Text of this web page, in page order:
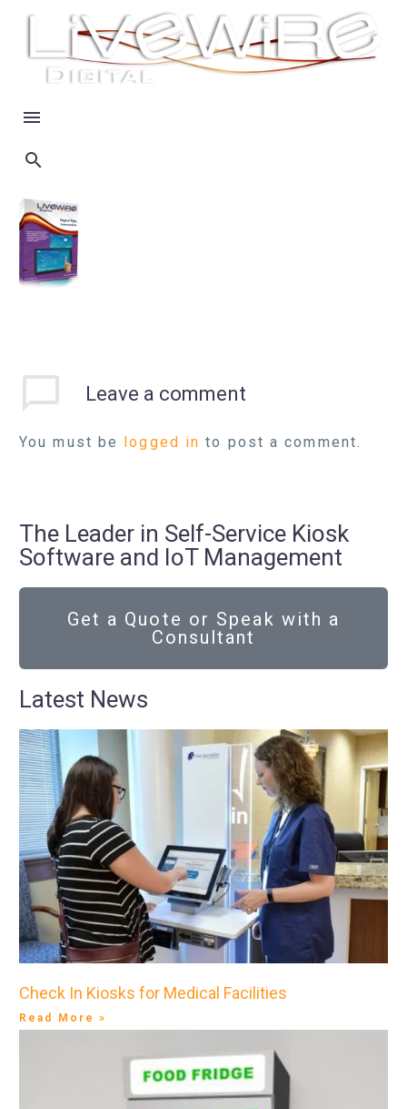
Leave a comment
You must be logged in to post a comment.
The Leader in Self-Service Kiosk
Software and IoT Management
Get a Quote or Speak with a
Consultant
Latest News
Check In Kiosks for Medical Facilities
Read More »